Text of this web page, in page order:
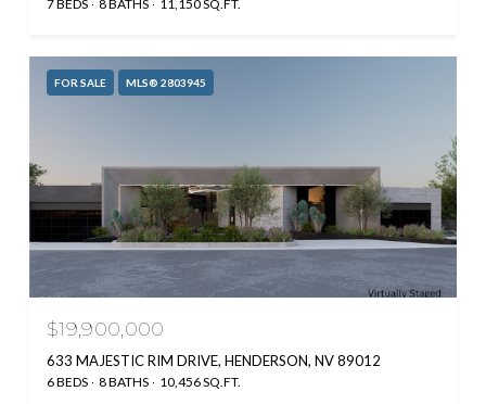
7 BEDS 8 BATHS 11,150 SQ.FT.
FOR SALE MLS® 2803945
$19,900,000
633 MAJESTIC RIM DRIVE, HENDERSON, NV 89012
6 BEDS 8 BATHS 10,456 SQ.FT.